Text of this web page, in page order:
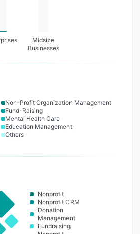
Midsize
Businesses
Non-Profit Organization Management
Fund-Raising
Mental Health Care
Education Management
Others
Nonprofit
Nonprofit CRM
Donation
Management
Fundraising